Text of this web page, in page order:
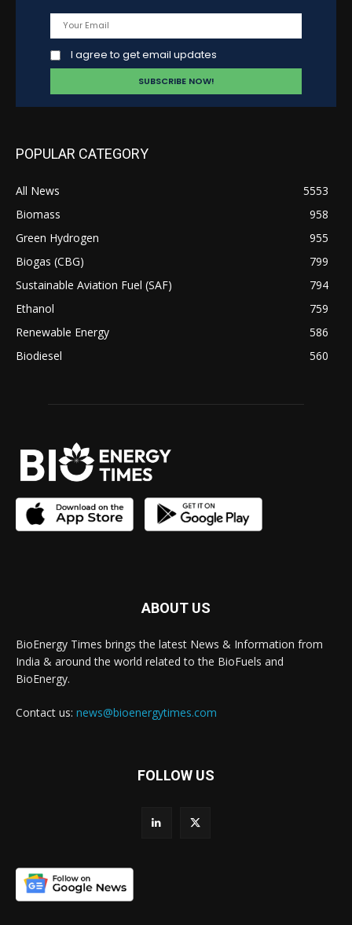
I agree to get email updates
POPULAR CATEGORY
All News
5553
Biomass
958
Green Hydrogen
955
Biogas (CBG)
799
Sustainable Aviation Fuel (SAF)
794
Ethanol
759
Renewable Energy
586
Biodiesel
560
ABOUT US
BioEnergy Times brings the latest News & Information from
India & around the world related to the BioFuels and
BioEnergy.
Contact us: news@bioenergytimes.com
FOLLOW US